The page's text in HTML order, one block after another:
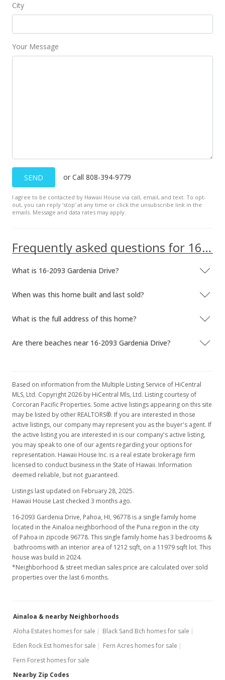
City
Your Message
SEND or Call 808-394-9779
I agree to be contacted by Hawaii House via call, email, and text. To opt-
out, you can reply ’stop’ at any time or click the unsubscribe link in the
emails. Message and data rates may apply.
Frequently asked questions for 16-2093 Gardenia Drive
What is 16-2093 Gardenia Drive?
When was this home built and last sold?
What is the full address of this home?
Are there beaches near 16-2093 Gardenia Drive?
Based on information from the Multiple Listing Service of HiCentral
MLS, Ltd. Copyright 2026 by HiCentral Mls, Ltd. Listing courtesy of
Corcoran Pacific Properties. Some active listings appearing on this site
may be listed by other REALTORS®. If you are interested in those
active listings, our company may represent you as the buyer's agent. If
the active listing you are interested in is our company's active listing,
you may speak to one of our agents regarding your options for
representation. Hawaii House Inc. is a real estate brokerage firm
licensed to conduct business in the State of Hawaii. Information
deemed reliable, but not guaranteed.
Listings last updated on February 28, 2025.
Hawaii House Last checked 3 months ago.
16-2093 Gardenia Drive, Pahoa, HI, 96778 is a single family home
located in the Ainaloa neighborhood of the Puna region in the city
of Pahoa in zipcode 96778. This single family home has 3 bedrooms &
bathrooms with an interior area of 1212 sqft, on a 11979 sqft lot. This
house was build in 2024.
*Neighborhood & street median sales price are calculated over sold
properties over the last 6 months.
Ainaloa & nearby Neighborhoods
Aloha Estates homes for sale
Black Sand Bch homes for sale
Eden Rock Est homes for sale
Fern Acres homes for sale
Fern Forest homes for sale
Nearby Zip Codes